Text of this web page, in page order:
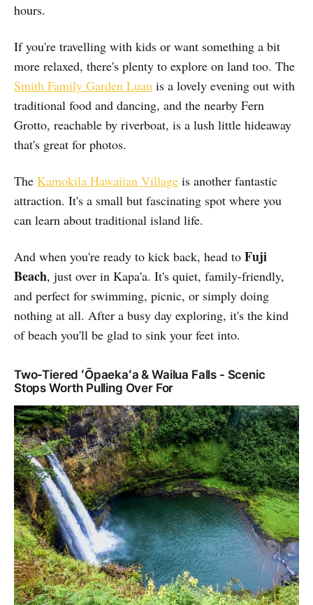
hours.
If you're travelling with kids or want something a bit
more relaxed, there's plenty to explore on land too. The
Smith Family Garden Luau is a lovely evening out with
traditional food and dancing, and the nearby Fern
Grotto, reachable by riverboat, is a lush little hideaway
that's great for photos.
The Kamokila Hawaiian Village is another fantastic
attraction. It's a small but fascinating spot where you
can learn about traditional island life.
And when you're ready to kick back, head to Fuji
Beach, just over in Kapa'a. It's quiet, family-friendly,
and perfect for swimming, picnic, or simply doing
nothing at all. After a busy day exploring, it's the kind
of beach you'll be glad to sink your feet into.
Two-Tiered ʻŌpaekaʻa & Wailua Falls - Scenic
Stops Worth Pulling Over For